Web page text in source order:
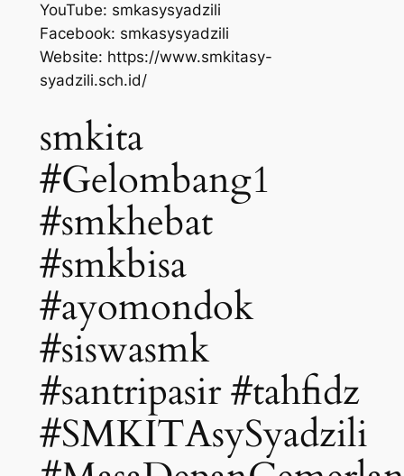
YouTube: smkasysyadzili
Facebook: smkasysyadzili
Website: https://www.smkitasy-
syadzili.sch.id/
smkita
#Gelombang1
#smkhebat
#smkbisa
#ayomondok
#siswasmk
#santripasir #tahfidz
#SMKITAsySyadzili